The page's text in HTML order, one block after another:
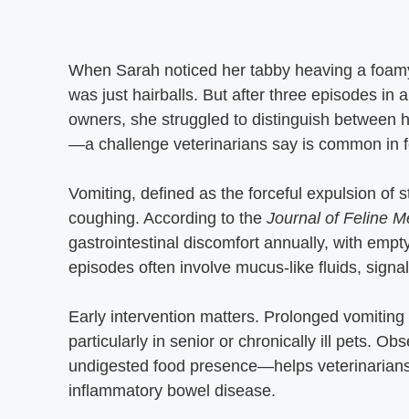
When Sarah noticed her tabby heaving a
was just hairballs. But after three episodes in
owners, she struggled to distinguish between
—a challenge veterinarians say is common in
Vomiting, defined as the forceful expulsion of
coughing. According to the Journal of Feline
gastrointestinal discomfort annually, with
episodes often involve mucus-like fluids,
Early intervention matters. Prolonged
particularly in senior or chronically ill pets.
undigested food presence—helps
inflammatory bowel disease.